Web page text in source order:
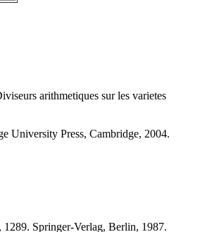
arithmetiques sur les varietes
University Press, Cambridge, 2004.
Springer-Verlag, Berlin, 1987.